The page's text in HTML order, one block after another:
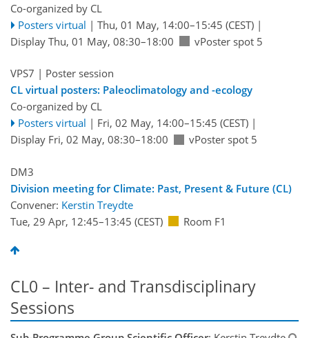
Co-organized by CL
Posters virtual | Thu, 01 May, 14:00–15:45 (CEST)|
Display Thu, 01 May, 08:30–18:00
vPoster spot 5
VPS7 | Poster session
CL virtual posters: Paleoclimatology and -ecology
Co-organized by CL
Posters virtual | Fri, 02 May, 14:00–15:45 (CEST)|
Display Fri, 02 May, 08:30–18:00
vPoster spot 5
DM3
Division meeting for Climate: Past, Present & Future (CL)
Convener: Kerstin Treydte
Tue, 29 Apr, 12:45–13:45 (CEST) Room F1
CL0 – Inter- and Transdisciplinary
Sessions